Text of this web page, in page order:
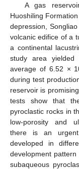
A gas
Huoshiling
depression,
volcanic edifice of a
a continental
study area yielded
average of 6.52 ×
during test
reservoir is
tests show that
pyroclastic rocks in
low-porosity and
there is an
developed in
development
subaqueous